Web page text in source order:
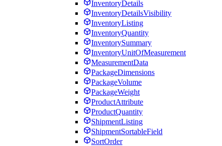
InventoryDetails
InventoryDetailsVisibility
InventoryListing
InventoryQuantity
InventorySummary
InventoryUnitOfMeasurement
MeasurementData
PackageDimensions
PackageVolume
PackageWeight
ProductAttribute
ProductQuantity
ShipmentListing
ShipmentSortableField
SortOrder